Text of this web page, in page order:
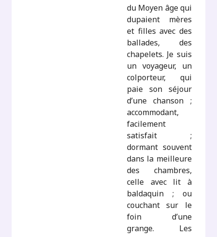
du Moyen âge qui
dupaient mères
et filles avec des
ballades, des
chapelets. Je suis
un voyageur, un
colporteur, qui
paie son séjour
d’une chanson ;
accommodant,
facilement
satisfait ;
dormant souvent
dans la meilleure
des chambres,
celle avec lit à
baldaquin ; ou
couchant sur le
foin d’une
grange. Les